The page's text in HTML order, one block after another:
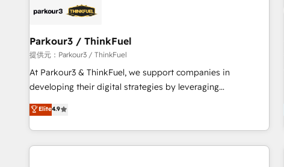
d'un projet HubSpot avec DIGITALISIM : 🧽 Nettoyage,
Développement des interfaces avec vos logiciels métiers ⚙️
Configuration de la plateforme HubSpot 📈 Configuration
de rapports et tableaux de bord 🤝 Book Process &
Guidelines utilisateurs 🎓 Formations des utilisateurs
Parkour3 / ThinkFuel
提供元：Parkour3 / ThinkFuel
At Parkour3 & ThinkFuel, we support companies in
developing their digital strategies by leveraging
technologies and automating their marketing and sales
processes to generate growth. Our offer spans from
Strategy to Operations. We specialize in CRM onboarding
and implementation, web design, sales & marketing
Elite4.9